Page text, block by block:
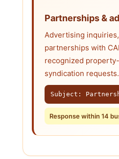
Partnerships &
Advertising
partnerships with
recognized
syndication requests.
Subject:
Response within 14